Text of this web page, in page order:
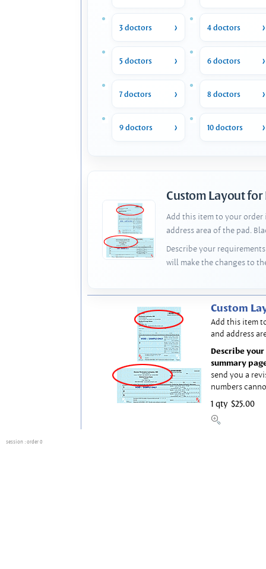
3 doctors 4 doctors
5 doctors 6 doctors
7 doctors 8 doctors
9 doctors 10 doctors
Custom Layout for
Add this item to your order
address area of the pad.
Describe your
will make the changes to
Custom
Add this item
and address
Describe
summary
send you a
numbers
1 qty $25.00
session : order 0